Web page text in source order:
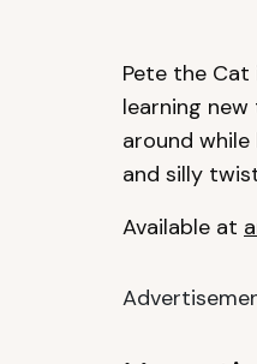
Pete the
learning new
around
and silly
Available at